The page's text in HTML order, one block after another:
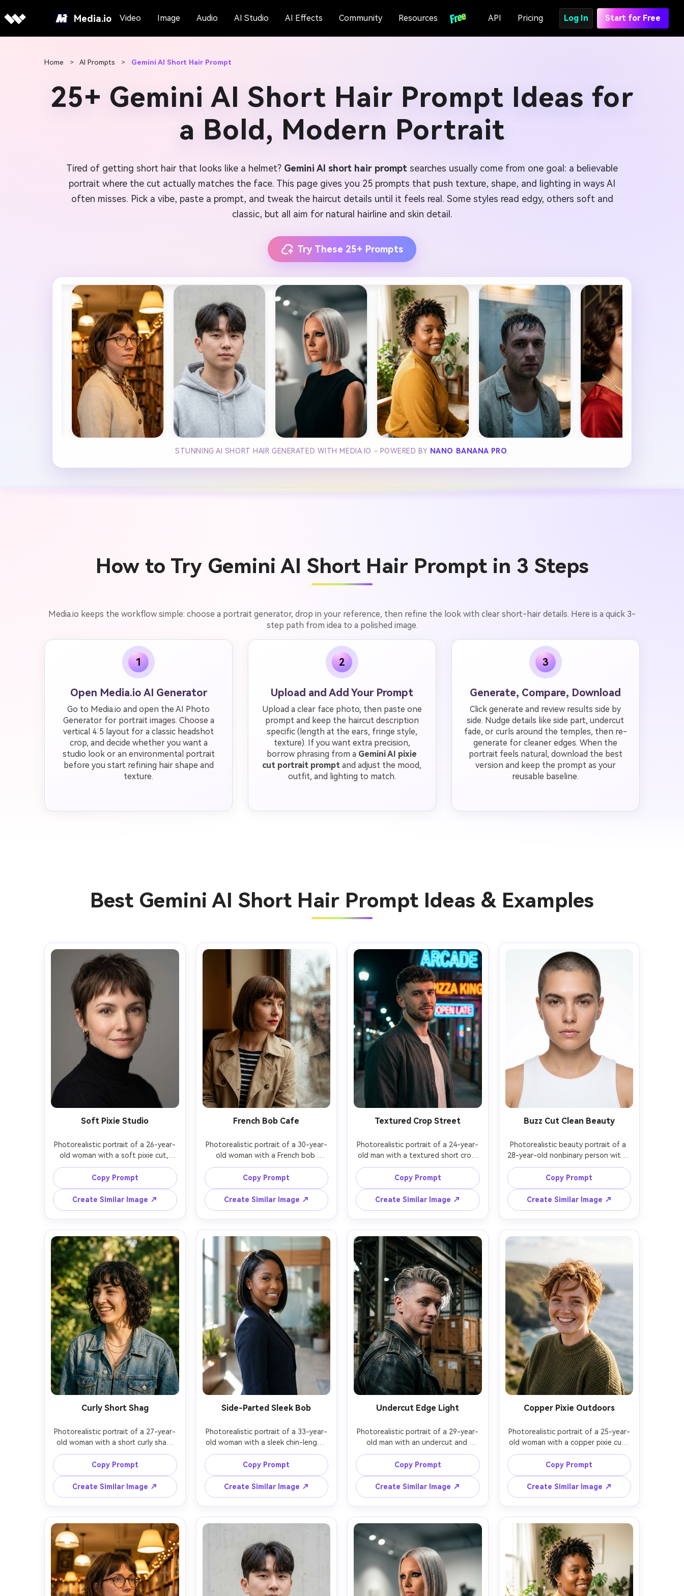
Media.io Video Image Audio AI Studio AI Effects Community Resources API Pricing Log In Start for Free
Home > AI Prompts > Gemini AI Short Hair Prompt
25+ Gemini AI Short Hair Prompt Ideas for
a Bold, Modern Portrait
Tired of getting short hair that looks like a helmet? Gemini AI short hair prompt searches usually come from one goal: a believable
portrait where the cut actually matches the face. This page gives you 25 prompts that push texture, shape, and lighting in ways AI
often misses. Pick a vibe, paste a prompt, and tweak the haircut details until it feels real. Some styles read edgy, others soft and
classic, but all aim for natural hairline and skin detail.
Try These 25+ Prompts
STUNNING AI SHORT HAIR GENERATED WITH MEDIA.IO - POWERED BY NANO BANANA PRO
How to Try Gemini AI Short Hair Prompt in 3 Steps
Media.io keeps the workflow simple: choose a portrait generator, drop in your reference, then refine the look with clear short-hair details. Here is a quick 3-
step path from idea to a polished image.
1
Open Media.io AI Generator
Go to Media.io and open the AI Photo
Generator for portrait images. Choose a
vertical 4:5 layout for a classic headshot
crop, and decide whether you want a
studio look or an environmental portrait
before you start refining hair shape and
texture.
2
Upload and Add Your Prompt
Upload a clear face photo, then paste one
prompt and keep the haircut description
specific (length at the ears, fringe style,
texture). If you want extra precision,
borrow phrasing from a Gemini AI pixie
cut portrait prompt and adjust the mood,
outfit, and lighting to match.
3
Generate, Compare, Download
Click generate and review results side by
side. Nudge details like side part, undercut
fade, or curls around the temples, then re-
generate for cleaner edges. When the
portrait feels natural, download the best
version and keep the prompt as your
reusable baseline.
Best Gemini AI Short Hair Prompt Ideas & Examples
Soft Pixie Studio
Photorealistic portrait of a 26-year-
old woman with a soft pixie cut,
wispy fringe, warm brown eyes,
subtle smile, wearing a black
turtleneck and small gold hoops,
clean gray studio backdrop, softbox
key light with gentle fill, Canon EOS
R5, 85mm f/1.4, shallow depth of
field, tight head-and-shoulders
framing, calm confident mood,
natural skin texture and fine hair
detail, sharp focus, high resolution,
neutral color grading, editorial
quality --ar 4:5
Copy Prompt
Create Similar Image ↗
French Bob Cafe
Photorealistic portrait of a 30-year-
old woman with a French bob
haircut and blunt bangs, chestnut
hair, red lipstick, wearing a beige
trench coat and striped top, seated
by a cafe window with raindrops,
soft overcast window light, Sony
A7IV, 50mm f/1.2, three-quarter
angle, medium close-up, cozy
cinematic mood, realistic pores and
flyaway hairs, natural shadows, high
resolution, subtle film grain, warm
color grade --ar 4:5
Copy Prompt
Create Similar Image ↗
Textured Crop Street
Photorealistic portrait of a 24-year-
old man with a textured short crop
and low fade, dark curly hair,
defined jawline, wearing a charcoal
bomber jacket and white tee, urban
street background with neon
signage bokeh, night scene with rim
light and practical neon glow, Nikon
Z8, 85mm f/1.8, eye-level framing,
half-body portrait, energetic
modern mood, realistic skin texture,
crisp hair edges, high resolution,
teal-orange cinematic grading --ar
4:5
Copy Prompt
Create Similar Image ↗
Buzz Cut Clean Beauty
Photorealistic beauty portrait of a
28-year-old nonbinary person with a
fresh buzz cut, even stubble
texture, strong brows, minimal
makeup with glossy lips, wearing a
white sleeveless top, seamless
white studio backdrop, high-key
beauty lighting with soft fill, Fujifilm
GFX 100S, 110mm f/2, centered
texture, clean highlights, sharp
focus, high resolution, modern
editorial grade --ar 4:5
Copy Prompt
Create Similar Image ↗
Curly Short Shag
Photorealistic portrait of a 27-year-
old woman with a short curly shag
haircut and piecey bangs, dark curls
framing the cheeks, wearing a denim
jacket and layered necklaces,
outdoor park setting with sun
filtering through leaves, golden hour
dappled light, Sony A1, 85mm f/1.4,
slight profile angle, head-and-
shoulders crop, playful relaxed
mood, realistic curl definition and
frizz, natural skin texture, high
resolution, warm filmic color grading
--ar 4:5
Copy Prompt
Create Similar Image ↗
Side-Parted Sleek Bob
Photorealistic portrait of a 33-year-
old woman with a sleek chin-length
bob, deep side part, glossy black
hair, wearing a tailored navy blazer
and pearl studs, modern office
lobby background softly blurred,
soft directional daylight plus subtle
kicker, Canon EOS R3, 70mm f/2,
medium close-up, confident
shine without plastic look, detailed
skin texture, sharp focus, high
resolution, clean neutral color
grading --ar 4:5
Copy Prompt
Create Similar Image ↗
Undercut Edge Light
Photorealistic portrait of a 29-year-
old man with an undercut and
longer top swept back, ash-blonde
highlights, slight smirk, wearing a
leather jacket, industrial warehouse
setting, dramatic single strobe with
rim light, Leica SL2, 90mm f/2, low-
angle three-quarter composition,
intense bold mood, realistic hair
pores, high resolution, high-
contrast editorial grading --ar 4:5
Copy Prompt
Create Similar Image ↗
Copper Pixie Outdoors
Photorealistic portrait of a 25-year-
old woman with a copper pixie cut,
textured crown, freckles, wearing an
olive knit sweater, coastal cliff
overlook, windy conditions with
natural flyaways, late afternoon
soft sun with gentle rim light, Sony
A7R V, 85mm f/1.4, close-up with
background bokeh, adventurous
bright mood, realistic skin and
hairline, sharp focus, high resolution,
Copy Prompt
Create Similar Image ↗